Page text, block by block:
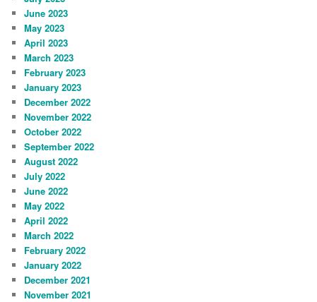
June 2023
May 2023
April 2023
March 2023
February 2023
January 2023
December 2022
November 2022
October 2022
September 2022
August 2022
July 2022
June 2022
May 2022
April 2022
March 2022
February 2022
January 2022
December 2021
November 2021